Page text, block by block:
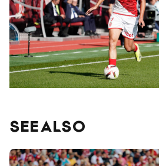
SEE ALSO